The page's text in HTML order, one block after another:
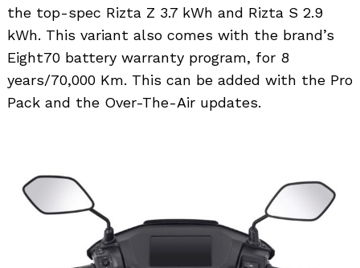
the top-spec Rizta Z 3.7 kWh and Rizta S 2.9
kWh. This variant also comes with the brand’s
Eight70 battery warranty program, for 8
years/70,000 Km. This can be added with the Pro
Pack and the Over-The-Air updates.
Search